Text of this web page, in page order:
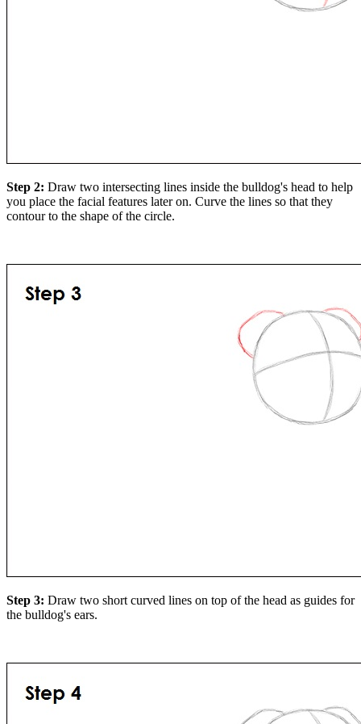
Step 2: Draw two intersecting lines inside the bulldog's head to help
you place the facial features later on. Curve the lines so that they
contour to the shape of the circle.
Step 3: Draw two short curved lines on top of the head as guides for
the bulldog's ears.